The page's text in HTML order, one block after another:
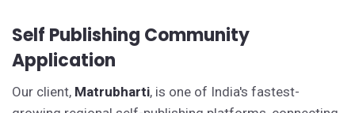
Self Publishing Community
Application
Our client, Matrubharti, is one of India's fastest-